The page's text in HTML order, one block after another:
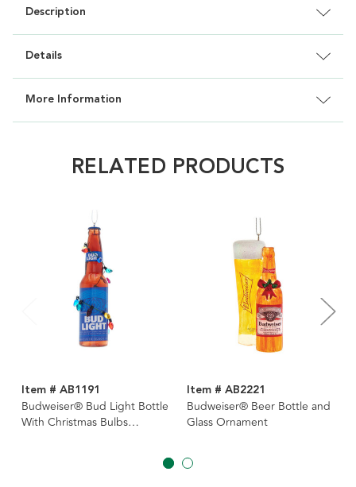
Description
Details
More Information
RELATED PRODUCTS
Item # AB1191
Budweiser® Bud Light Bottle
With Christmas Bulbs
Item # AB2221
Budweiser® Beer Bottle and
Glass Ornament